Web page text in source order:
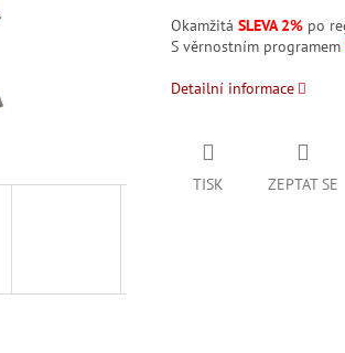
Okamžitá SLEVA 2%po
S věrnostním programem
Detailní informace
TISK ZEPTAT SE